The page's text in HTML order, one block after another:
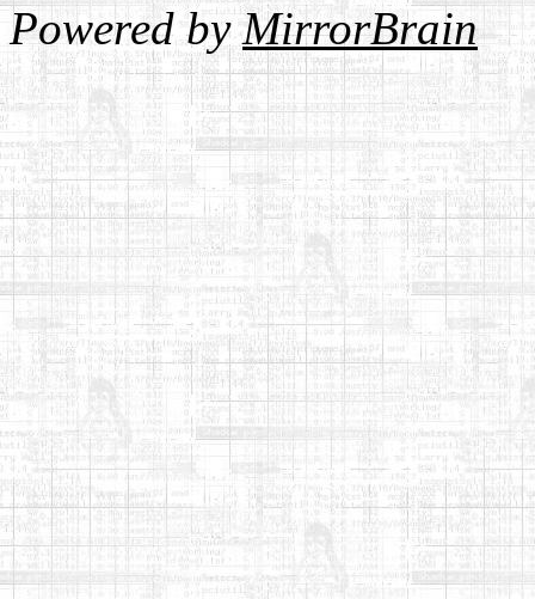
Powered byMirrorBrain